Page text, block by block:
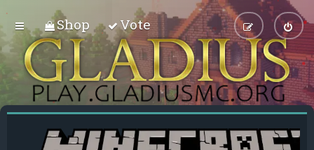
Shop Vote